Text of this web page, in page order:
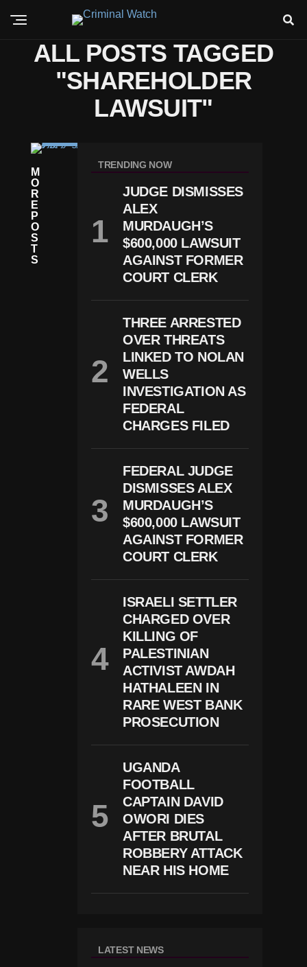
ALL POSTS TAGGED
"SHAREHOLDER
LAWSUIT"
RI
M
G
Ol
D
M
A
N
S
A
S
G
E
E
S
T
O
$
0
Ill
Io
N
S
Et
Tl
M
T
1
M
D
B
S
H
A
R
Ol
E
R
C
A
S
E
M
O
R
E
P
O
S
T
S
TRENDING NOW
JUDGE DISMISSES
ALEX
MURDAUGH’S
$600,000 LAWSUIT
AGAINST FORMER
COURT CLERK
THREE ARRESTED
OVER THREATS
LINKED TO NOLAN
WELLS
INVESTIGATION AS
FEDERAL
CHARGES FILED
FEDERAL JUDGE
DISMISSES ALEX
MURDAUGH’S
$600,000 LAWSUIT
AGAINST FORMER
COURT CLERK
ISRAELI SETTLER
CHARGED OVER
KILLING OF
PALESTINIAN
ACTIVIST AWDAH
HATHALEEN IN
RARE WEST BANK
PROSECUTION
UGANDA
FOOTBALL
CAPTAIN DAVID
OWORI DIES
AFTER BRUTAL
ROBBERY ATTACK
NEAR HIS HOME
LATEST NEWS